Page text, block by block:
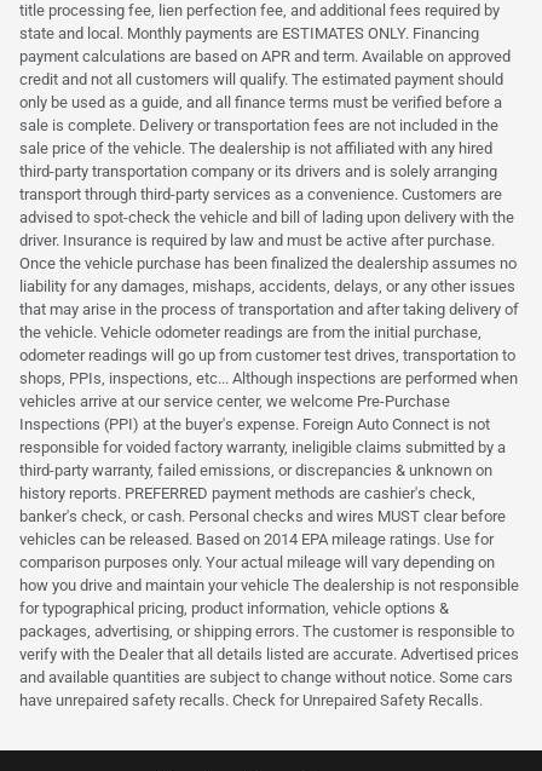
title processing fee, lien perfection fee, and additional fees required by
state and local. Monthly payments are ESTIMATES ONLY. Financing
payment calculations are based on APR and term. Available on approved
credit and not all customers will qualify. The estimated payment should
only be used as a guide, and all finance terms must be verified before a
sale is complete. Delivery or transportation fees are not included in the
sale price of the vehicle. The dealership is not affiliated with any hired
third-party transportation company or its drivers and is solely arranging
transport through third-party services as a convenience. Customers are
advised to spot-check the vehicle and bill of lading upon delivery with the
driver. Insurance is required by law and must be active after purchase.
Once the vehicle purchase has been finalized the dealership assumes no
liability for any damages, mishaps, accidents, delays, or any other issues
that may arise in the process of transportation and after taking delivery of
the vehicle. Vehicle odometer readings are from the initial purchase,
odometer readings will go up from customer test drives, transportation to
shops, PPIs, inspections, etc... Although inspections are performed when
vehicles arrive at our service center, we welcome Pre-Purchase
Inspections (PPI) at the buyer's expense. Foreign Auto Connect is not
responsible for voided factory warranty, ineligible claims submitted by a
third-party warranty, failed emissions, or discrepancies & unknown on
history reports. PREFERRED payment methods are cashier's check,
banker's check, or cash. Personal checks and wires MUST clear before
vehicles can be released. Based on 2014 EPA mileage ratings. Use for
comparison purposes only. Your actual mileage will vary depending on
how you drive and maintain your vehicle The dealership is not responsible
for typographical pricing, product information, vehicle options &
packages, advertising, or shipping errors. The customer is responsible to
verify with the Dealer that all details listed are accurate. Advertised prices
and available quantities are subject to change without notice. Some cars
have unrepaired safety recalls. Check for Unrepaired Safety Recalls.